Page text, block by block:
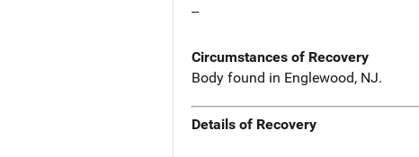
--
Circumstances of Recovery
Body found in Englewood, NJ.
Details of Recovery